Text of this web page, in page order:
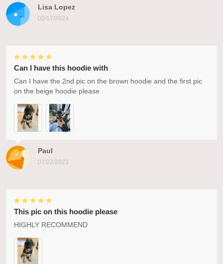
Lisa Lopez
02/17/2024
Paul
07/22/2023
Can I have this hoodie with
Can I have the 2nd pic on the brown hoodie and the first pic
on the beige hoodie please
This pic on this hoodie please
HIGHLY RECOMMEND